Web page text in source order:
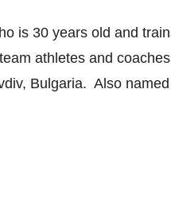
is 30 years old and
athletes and
Bulgaria. Also